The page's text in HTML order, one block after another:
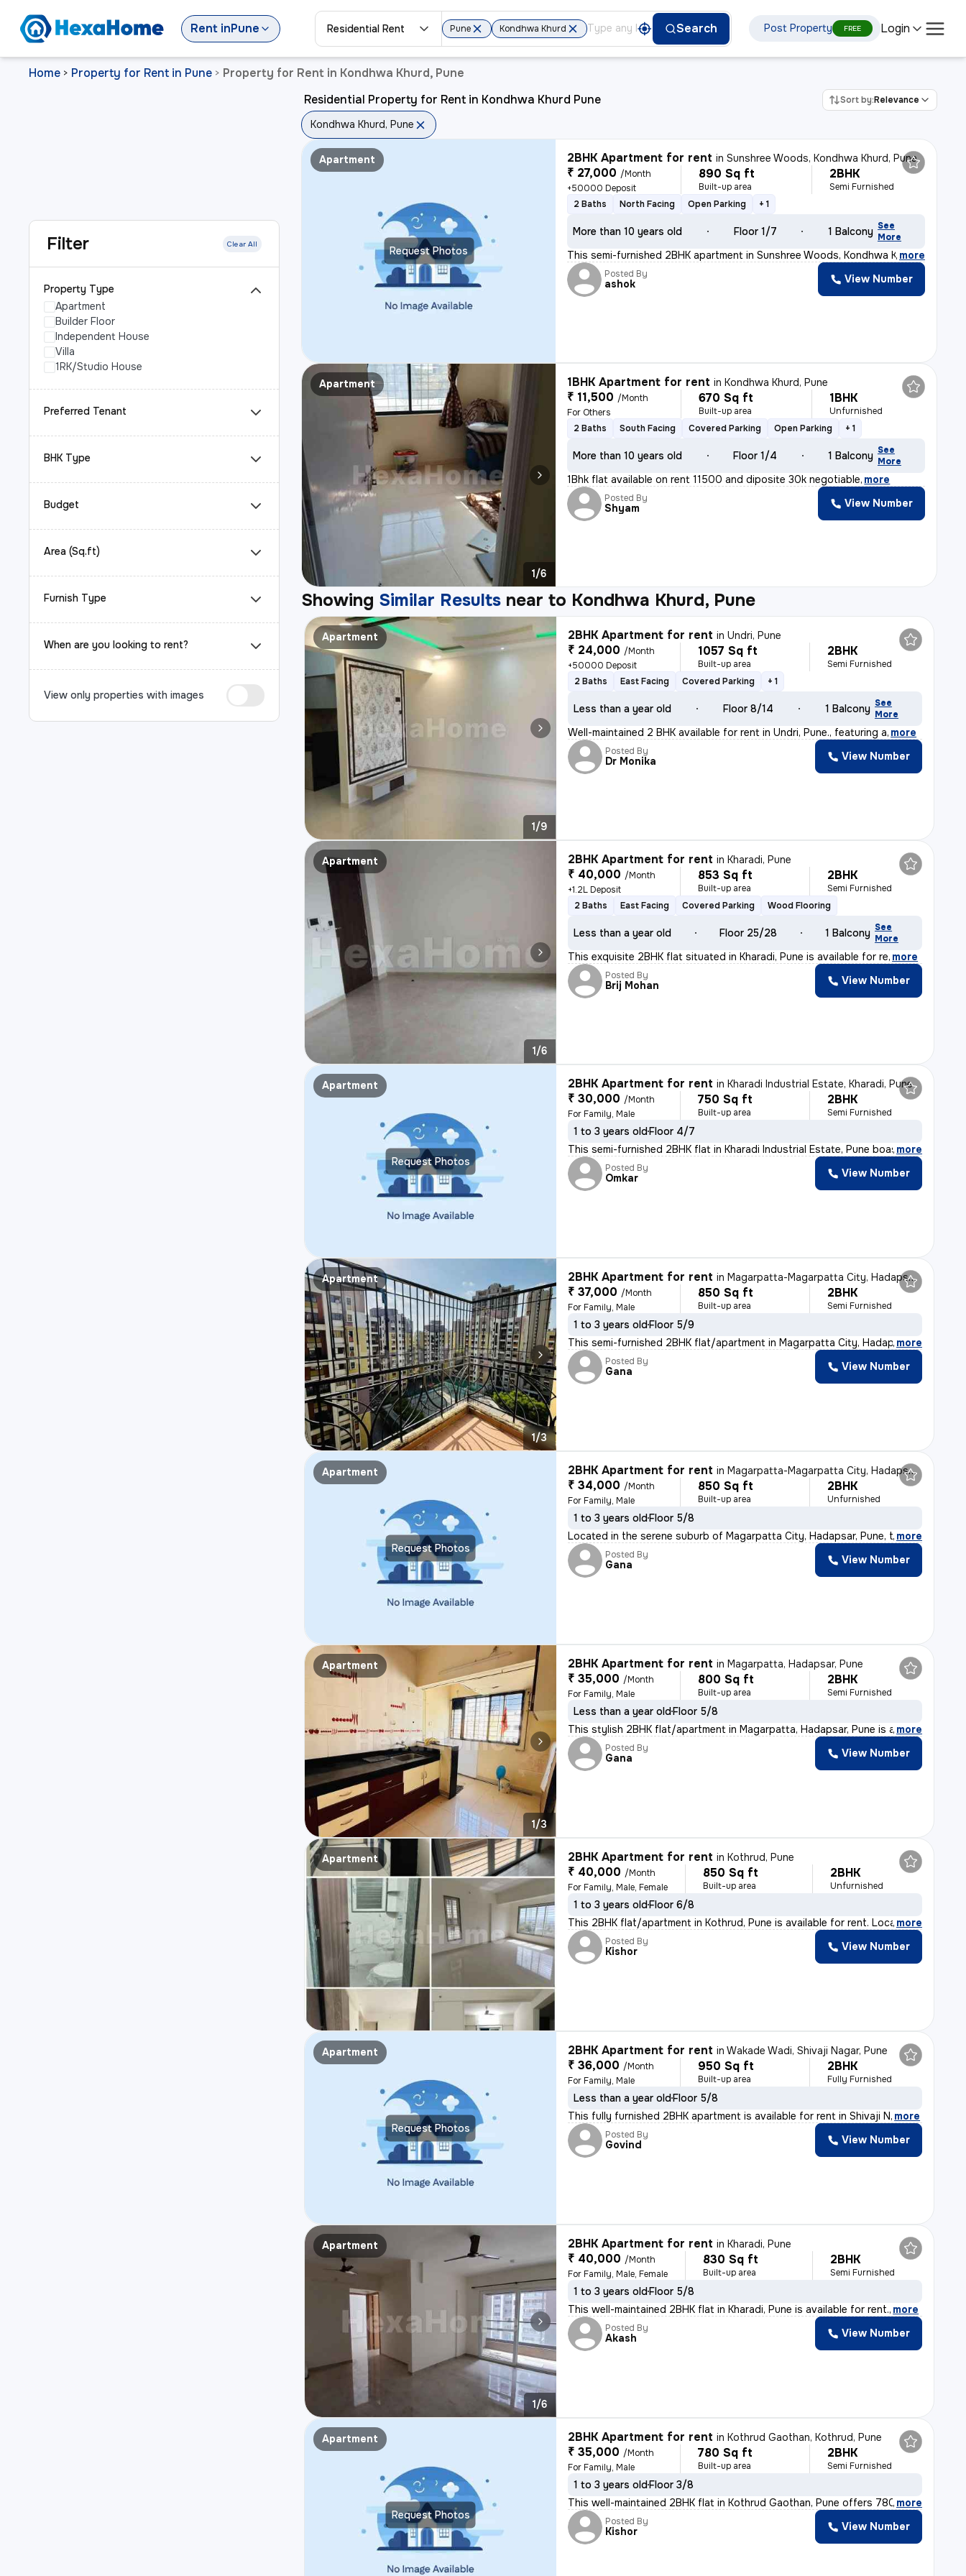
Rent inPune Residential Rent Pune Kondhwa Khurd Search Post Property FREE Login
Home > Property for Rent in Pune > Property for Rent in Kondhwa Khurd, Pune
Filter Clear All
Property Type
Apartment
Builder Floor
Independent House
Villa
1RK/Studio House
Preferred Tenant
BHK Type
Budget
Area (Sq.ft)
Furnish Type
When are you looking to rent?
View only properties with images
Residential Property for Rent in Kondhwa Khurd Pune Sort by:Relevance
Kondhwa Khurd, Pune
Request Photos
Apartment 2BHK Apartment for rent inSunshree Woods, Kondhwa Khurd, Pune
₹ 27,000 /Month
+50000 Deposit
890 Sq ft
Built-up area
2BHK
Semi Furnished
2 Baths
North Facing Open Parking + 1
More than 10 years old Floor 1/7 1 Balcony See
More
This semi-furnished 2BHK apartment in Sunshree Woods, Kondhwa Khurd, P
, more
Posted By
ashok View Number
Apartment
1/6
1BHK Apartment for rent inKondhwa Khurd, Pune
₹ 11,500 /Month
For Others
670 Sq ft
Built-up area
1BHK
Unfurnished
2 Baths
South Facing Covered Parking Open Parking + 1
More than 10 years old Floor 1/4 1 Balcony See
More
1Bhk flat available on rent 11500 and diposite 30k negotiable, more
Posted By
Shyam View Number
Showing Similar Results near to Kondhwa Khurd, Pune
Apartment
1/9
2BHK Apartment for rent inUndri, Pune
₹ 24,000 /Month
+50000 Deposit
1057 Sq ft
Built-up area
2BHK
Semi Furnished
2 Baths
East Facing Covered Parking + 1
Less than a year old Floor 8/14 1 Balcony See
More
Well-maintained 2 BHK available for rent in Undri, Pune., featuring a, more
Posted By
Dr Monika View Number
Apartment
1/6
2BHK Apartment for rent inKharadi, Pune
₹ 40,000 /Month
+1.2L Deposit
853 Sq ft
Built-up area
2BHK
Semi Furnished
2 Baths
East Facing Covered Parking Wood Flooring
Less than a year old Floor 25/28 1 Balcony See
More
This exquisite 2BHK flat situated in Kharadi, Pune is available for re, more
Posted By
Brij Mohan View Number
Request Photos
Apartment 2BHK Apartment for rent inKharadi Industrial Estate, Kharadi, Pune
₹ 30,000 /Month
For Family, Male
750 Sq ft
Built-up area
2BHK
Semi Furnished
1 to 3 years oldFloor 4/7
This semi-furnished 2BHK flat in Kharadi Industrial Estate, Pune boast
, more
Posted By
Omkar View Number
Apartment
1/3
2BHK Apartment for rent inMagarpatta-Magarpatta City, Hadapsar, Pune
₹ 37,000 /Month
For Family, Male
850 Sq ft
Built-up area
2BHK
Semi Furnished
1 to 3 years oldFloor 5/9
This semi-furnished 2BHK flat/apartment in Magarpatta City, Hadapsar,
, more
Posted By
Gana View Number
Request Photos
Apartment 2BHK Apartment for rent inMagarpatta-Magarpatta City, Hadapsar, Pune
₹ 34,000 /Month
For Family, Male
850 Sq ft
Built-up area
2BHK
Unfurnished
1 to 3 years oldFloor 5/8
Located in the serene suburb of Magarpatta City, Hadapsar, Pune, this
, more
Posted By
Gana View Number
Apartment
1/3
2BHK Apartment for rent inMagarpatta, Hadapsar, Pune
₹ 35,000 /Month
For Family, Male
800 Sq ft
Built-up area
2BHK
Semi Furnished
Less than a year oldFloor 5/8
This stylish 2BHK flat/apartment in Magarpatta, Hadapsar, Pune is a pe
, more
Posted By
Gana View Number
Apartment 2BHK Apartment for rent inKothrud, Pune
₹ 40,000 /Month
For Family, Male, Female
850 Sq ft
Built-up area
2BHK
Unfurnished
1 to 3 years oldFloor 6/8
This 2BHK flat/apartment in Kothrud, Pune is available for rent. Locat
, more
Posted By
Kishor View Number
Request Photos
Apartment 2BHK Apartment for rent inWakade Wadi, Shivaji Nagar, Pune
₹ 36,000 /Month
For Family, Male
950 Sq ft
Built-up area
2BHK
Fully Furnished
Less than a year oldFloor 5/8
This fully furnished 2BHK apartment is available for rent in Shivaji N, more
Posted By
Govind View Number
Apartment
1/6
2BHK Apartment for rent inKharadi, Pune
₹ 40,000 /Month
For Family, Male, Female
830 Sq ft
Built-up area
2BHK
Semi Furnished
1 to 3 years oldFloor 5/8
This well-maintained 2BHK flat in Kharadi, Pune is available for rent., more
Posted By
Akash View Number
Request Photos
Apartment 2BHK Apartment for rent inKothrud Gaothan, Kothrud, Pune
₹ 35,000 /Month
For Family, Male
780 Sq ft
Built-up area
2BHK
Semi Furnished
1 to 3 years oldFloor 3/8
This well-maintained 2BHK flat in Kothrud Gaothan, Pune offers 780 sq.
, more
Posted By
Kishor View Number